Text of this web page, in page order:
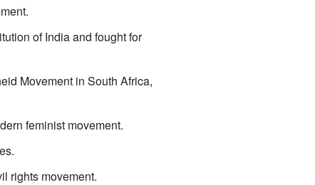
of India and fought for
Movement in South Africa,
feminist movement.
rights movement.